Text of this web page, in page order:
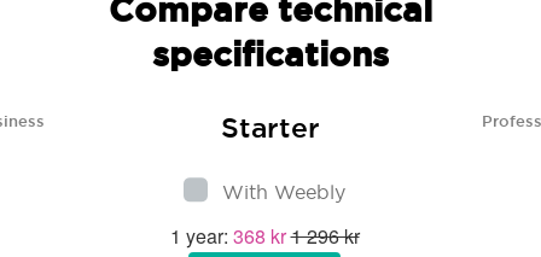
Compare technical
specifications
Starter
With Weebly
1 year: 368 kr1 296 kr